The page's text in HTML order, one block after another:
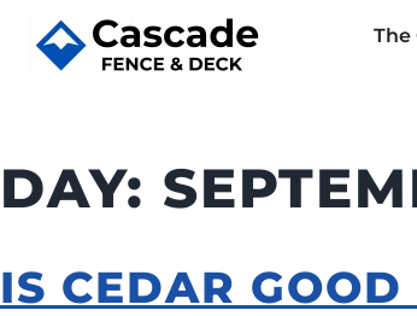
The
DAY:
IS CEDAR